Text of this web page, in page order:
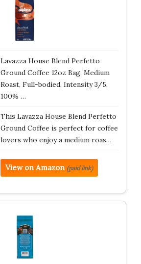
Lavazza House Blend Perfetto
Ground Coffee 12oz Bag, Medium
Roast, Full-bodied, Intensity 3/5,
100% …
This Lavazza House Blend Perfetto
Ground Coffee is perfect for coffee
lovers who enjoy a medium roas…
View on Amazon (paid link)